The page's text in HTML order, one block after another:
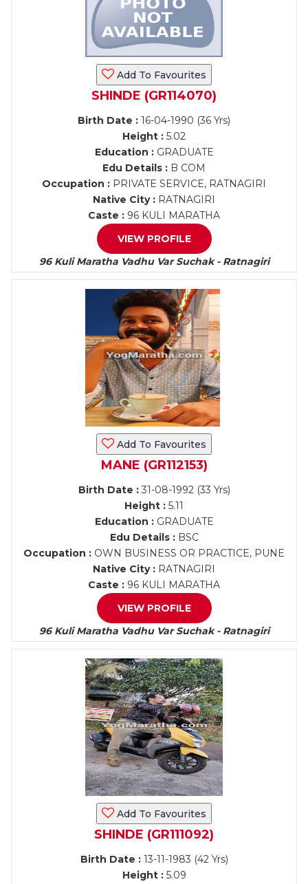
Add To Favourites
SHINDE (GR114070)
Birth Date : 16-04-1990 (36 Yrs)
Height : 5.02
Education :GRADUATE
Edu Details : B COM
Occupation : PRIVATE SERVICE, RATNAGIRI
Native City : RATNAGIRI
Caste : 96 KULI MARATHA
VIEW PROFILE
96 Kuli Maratha Vadhu Var Suchak - Ratnagiri
Add To Favourites
MANE (GR112153)
Birth Date :31-08-1992 (33 Yrs)
Height : 5.11
Education :GRADUATE
Edu Details :BSC
Occupation : OWN BUSINESS OR PRACTICE, PUNE
Native City : RATNAGIRI
Caste : 96 KULI MARATHA
VIEW PROFILE
96 Kuli Maratha Vadhu Var Suchak - Ratnagiri
Add To Favourites
SHINDE (GR111092)
Birth Date :13-11-1983 (42 Yrs)
Height :5.09